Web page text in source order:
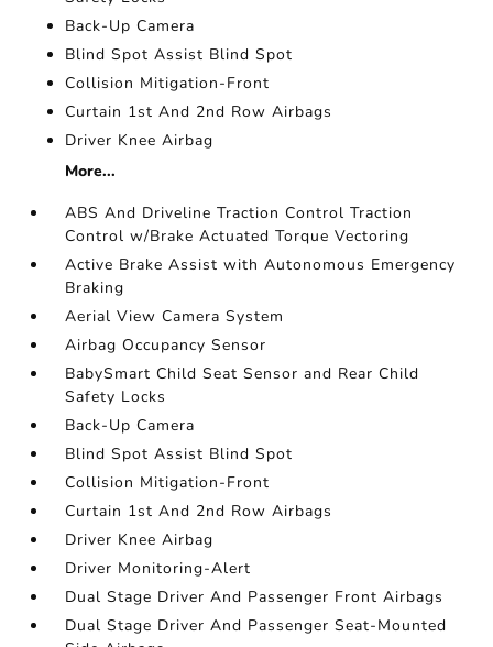
Back-Up Camera
Blind Spot Assist Blind Spot
Collision Mitigation-Front
Curtain 1st And 2nd Row Airbags
Driver Knee Airbag
More...
ABS And Driveline Traction Control Traction
Control w/Brake Actuated Torque Vectoring
Active Brake Assist with Autonomous Emergency
Braking
Aerial View Camera System
Airbag Occupancy Sensor
BabySmart Child Seat Sensor and Rear Child
Safety Locks
Back-Up Camera
Blind Spot Assist Blind Spot
Collision Mitigation-Front
Curtain 1st And 2nd Row Airbags
Driver Knee Airbag
Driver Monitoring-Alert
Dual Stage Driver And Passenger Front Airbags
Dual Stage Driver And Passenger Seat-Mounted